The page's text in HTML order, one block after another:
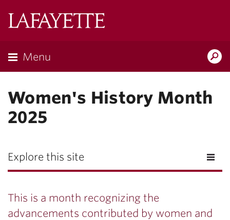
Menu
Women's History Month
2025
Explore this site
This is a month recognizing the
advancements contributed by women and